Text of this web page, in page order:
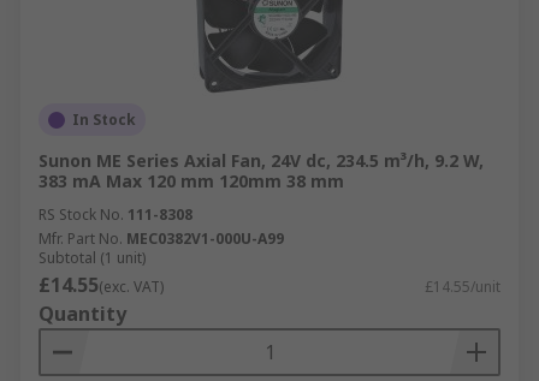
In Stock
Sunon ME Series Axial Fan, 24V dc, 234.5 m³/h, 9.2 W,
383 mA Max 120 mm 120mm 38 mm
RS Stock No. 111-8308
Mfr. Part No. MEC0382V1-000U-A99
Subtotal (1 unit)
£14.55(exc. VAT) £14.55/unit
Quantity